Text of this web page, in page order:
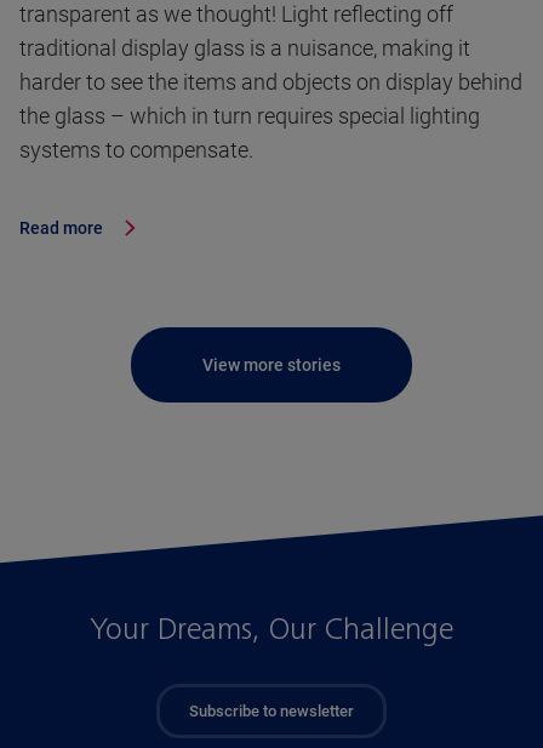
transparent as we thought! Light reflecting off
traditional display glass is a nuisance, making it
harder to see the items and objects on display behind
the glass – which in turn requires special lighting
systems to compensate.
Read more
View more stories
Your Dreams, Our Challenge
Subscribe to newsletter